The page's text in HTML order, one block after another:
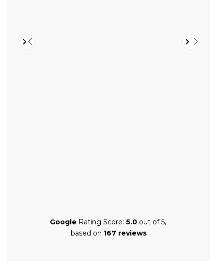
Google Rating Score: 5.0 out of 5,
based on 167 reviews